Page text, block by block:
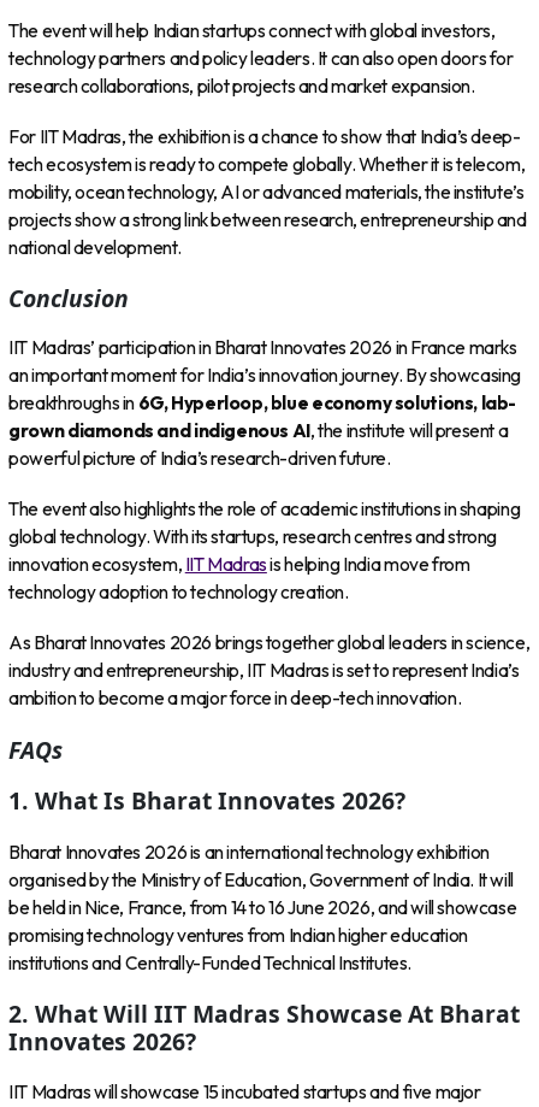
The event will help Indian startups connect with global investors,
technology partners and policy leaders. It can also open doors for
research collaborations, pilot projects and market expansion.
For IIT Madras, the exhibition is a chance to show that India’s deep-
tech ecosystem is ready to compete globally. Whether it is telecom,
mobility, ocean technology, AI or advanced materials, the institute’s
projects show a strong link between research, entrepreneurship and
national development.
Conclusion
IIT Madras’ participation in Bharat Innovates 2026 in France marks
an important moment for India’s innovation journey. By showcasing
breakthroughs in 6G, Hyperloop, blue economy solutions, lab-
grown diamonds and indigenous AI, the institute will present a
powerful picture of India’s research-driven future.
The event also highlights the role of academic institutions in shaping
global technology. With its startups, research centres and strong
innovation ecosystem, IIT Madrasis helping India move from
technology adoption to technology creation.
As Bharat Innovates 2026 brings together global leaders in science,
industry and entrepreneurship, IIT Madras is set to represent India’s
ambition to become a major force in deep-tech innovation.
FAQs
1. What Is Bharat Innovates 2026?
Bharat Innovates 2026 is an international technology exhibition
organised by the Ministry of Education, Government of India. It will
be held in Nice, France, from 14 to 16 June 2026, and will showcase
promising technology ventures from Indian higher education
institutions and Centrally-Funded Technical Institutes.
2. What Will IIT Madras Showcase At Bharat
Innovates 2026?
IIT Madras will showcase 15 incubated startups and five major